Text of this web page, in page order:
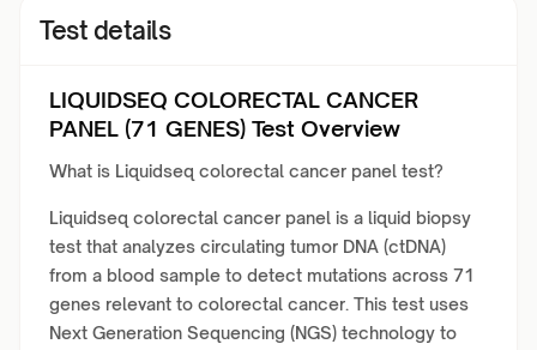
Test details
LIQUIDSEQ COLORECTAL CANCER
PANEL (71 GENES) Test Overview
What is Liquidseq colorectal cancer panel test?
Liquidseq colorectal cancer panel is a liquid biopsy
test that analyzes circulating tumor DNA (ctDNA)
from a blood sample to detect mutations across 71
genes relevant to colorectal cancer. This test uses
Next Generation Sequencing (NGS) technology to